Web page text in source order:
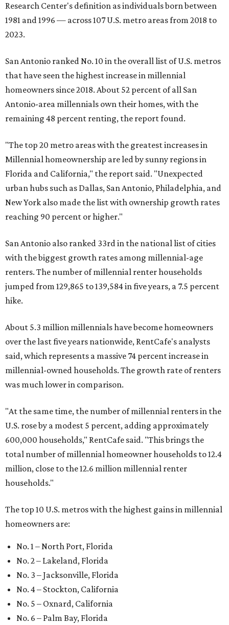
Research Center's definition as individuals born between
1981 and 1996 — across 107 U.S. metro areas from 2018 to
2023.
San Antonio ranked No. 10 in the overall list of U.S. metros
that have seen the highest increase in millennial
homeowners since 2018. About 52 percent of all San
Antonio-area millennials own their homes, with the
remaining 48 percent renting, the report found.
"The top 20 metro areas with the greatest increases in
Millennial homeownership are led by sunny regions in
Florida and California," the report said. "Unexpected
urban hubs such as Dallas, San Antonio, Philadelphia, and
New York also made the list with ownership growth rates
reaching 90 percent or higher."
San Antonio also ranked 33rd in the national list of cities
with the biggest growth rates among millennial-age
renters. The number of millennial renter households
jumped from 129,865 to 139,584 in five years, a 7.5 percent
hike.
About 5.3 million millennials have become homeowners
over the last five years nationwide, RentCafe's analysts
said, which represents a massive 74 percent increase in
millennial-owned households. The growth rate of renters
was much lower in comparison.
"At the same time, the number of millennial renters in the
U.S. rose by a modest 5 percent, adding approximately
600,000 households," RentCafe said. "This brings the
total number of millennial homeowner households to 12.4
million, close to the 12.6 million millennial renter
households."
The top 10 U.S. metros with the highest gains in millennial
homeowners are:
No. 1 – North Port, Florida
No. 2 – Lakeland, Florida
No. 3 – Jacksonville, Florida
No. 4 – Stockton, California
No. 5 – Oxnard, California
No. 6 – Palm Bay, Florida